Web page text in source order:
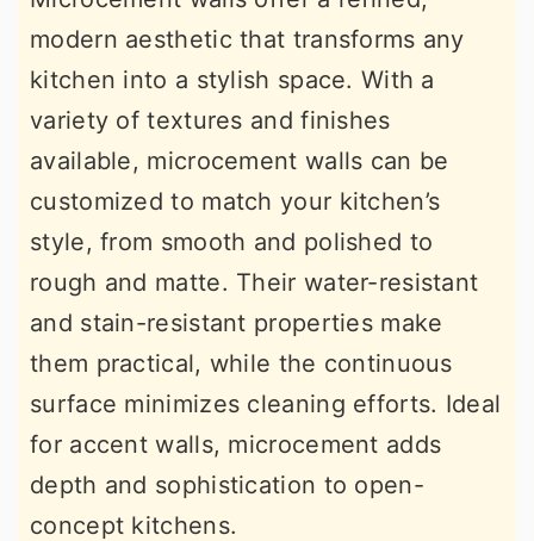
modern aesthetic that transforms any
kitchen into a stylish space. With a
variety of textures and finishes
available, microcement walls can be
customized to match your kitchen’s
style, from smooth and polished to
rough and matte. Their water-resistant
and stain-resistant properties make
them practical, while the continuous
surface minimizes cleaning efforts. Ideal
for accent walls, microcement adds
depth and sophistication to open-
concept kitchens.